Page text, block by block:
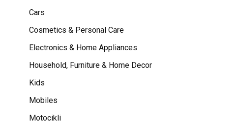
Cars
Cosmetics & Personal Care
Electronics & Home Appliances
Household, Furniture & Home Decor
Kids
Mobiles
Motocikli